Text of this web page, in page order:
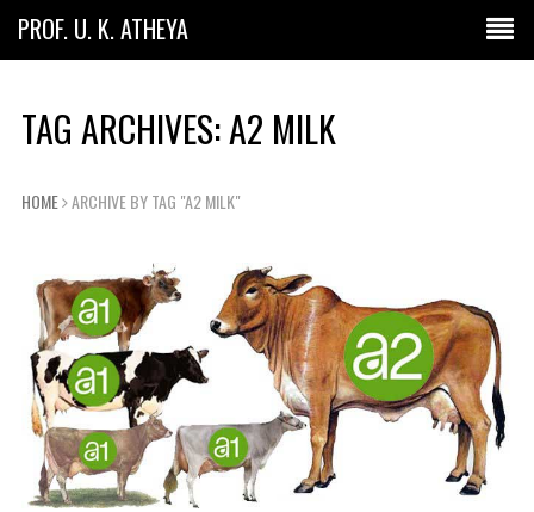
PROF. U. K. ATHEYA
TAG ARCHIVES: A2 MILK
HOME ARCHIVE BY TAG "A2 MILK"